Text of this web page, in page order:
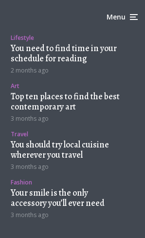
Menu
Lifestyle
You need to find time in your
schedule for reading
2 months ago
Art
Top ten places to find the best
contemporary art
3 months ago
Travel
You should try local cuisine
wherever you travel
3 months ago
Fashion
Your smile is the only
accessory you’ll ever need
3 months ago